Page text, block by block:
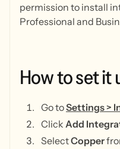
permission to install
Professional and
Howtosetit
Go toSettings >
Click Add
SelectCopper